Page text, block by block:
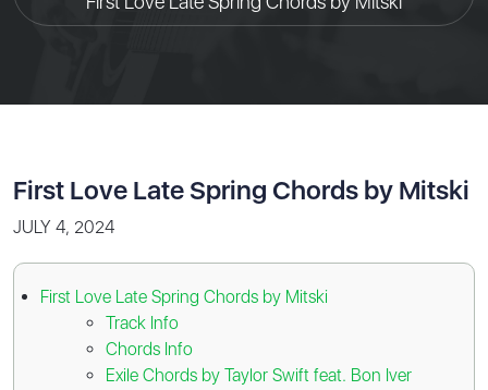
First Love Late Spring Chords by Mitski
JULY 4, 2024
First Love Late Spring Chords by Mitski
Track Info
Chords Info
Exile Chords by Taylor Swift feat. Bon Iver